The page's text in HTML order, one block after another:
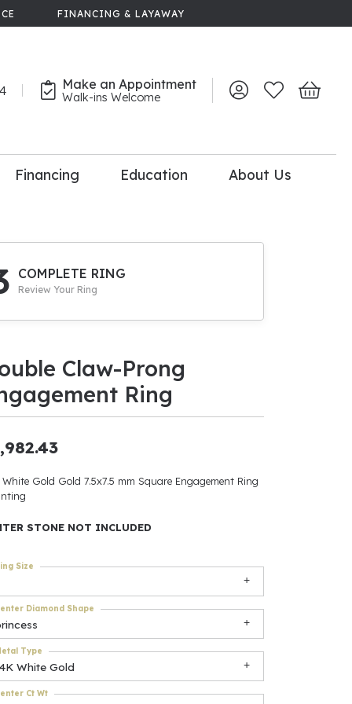
FINANCING & LAYAWAY
Make an Appointment
Walk-ins Welcome Toggle My Account
Toggle My
Toggle
Upgrade
Be
Accessories
$500
Financing Education About Us
COMPLETE RING
Review Your Ring
Claw-Prong
Ring
White Gold Gold 7.5x7.5 mm Square Engagement Ring
STONE NOT INCLUDED
Size
Diamond Shape
White Gold
Type
Ct Wt